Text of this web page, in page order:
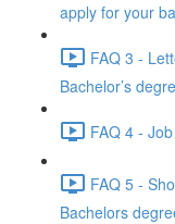
apply for your
FAQ 3 -
Bachelor’s
FAQ 4 -
FAQ 5 -
Bachelors